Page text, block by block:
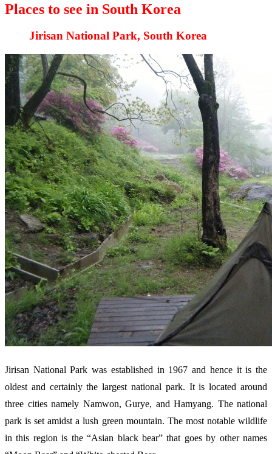
Places to see in South Korea
Jirisan National Park, South Korea
Jirisan National Park was established in 1967 and hence it is the
oldest and certainly the largest national park. It is located around
three cities namely Namwon, Gurye, and Hamyang. The national
park is set amidst a lush green mountain. The most notable wildlife
in this region is the “Asian black bear” that goes by other names